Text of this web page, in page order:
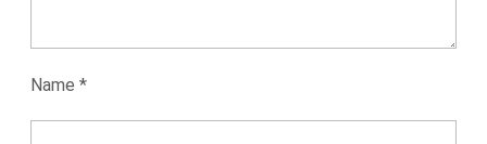
Name *